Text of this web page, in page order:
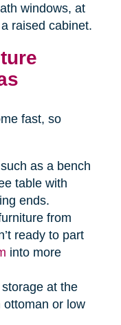
windows, at
raised cabinet.
fast, so
as a bench
table with
ends.
from
ready to part
into more
at the
or low